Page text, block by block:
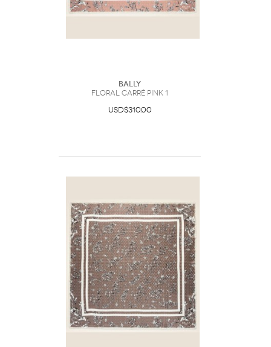
Bally
Floral Carré Pink 1
USD$310.00